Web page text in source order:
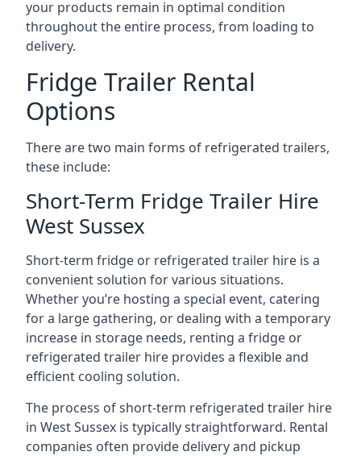
your products remain in optimal condition
throughout the entire process, from loading to
delivery.
Fridge Trailer Rental
Options
There are two main forms of refrigerated trailers,
these include:
Short-Term Fridge Trailer Hire
West Sussex
Short-term fridge or refrigerated trailer hire is a
convenient solution for various situations.
Whether you’re hosting a special event, catering
for a large gathering, or dealing with a temporary
increase in storage needs, renting a fridge or
refrigerated trailer hire provides a flexible and
efficient cooling solution.
The process of short-term refrigerated trailer hire
in West Sussex is typically straightforward. Rental
companies often provide delivery and pickup